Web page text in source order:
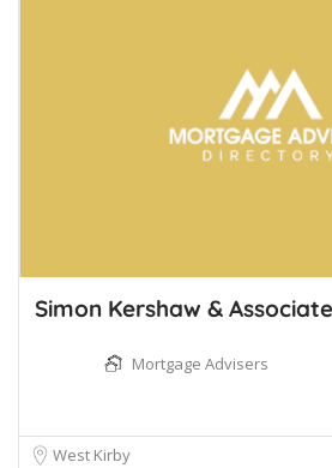
Simon Kershaw &
Mortgage Advisers
West Kirby